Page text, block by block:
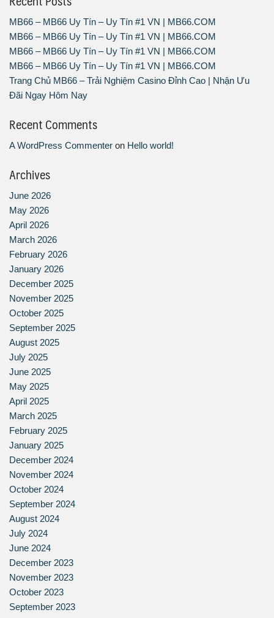
MB66 – MB66 Uy Tín – Uy Tín #1 VN | MB66.COM
MB66 – MB66 Uy Tín – Uy Tín #1 VN | MB66.COM
MB66 – MB66 Uy Tín – Uy Tín #1 VN | MB66.COM
MB66 – MB66 Uy Tín – Uy Tín #1 VN | MB66.COM
Trang Chủ MB66 – Trải Nghiệm Casino Đỉnh Cao | Nhận Ưu
Đãi Ngay Hôm Nay
Recent Comments
A WordPress Commenter on Hello world!
Archives
June 2026
May 2026
April 2026
March 2026
February 2026
January 2026
December 2025
November 2025
October 2025
September 2025
August 2025
July 2025
June 2025
May 2025
April 2025
March 2025
February 2025
January 2025
December 2024
November 2024
October 2024
September 2024
August 2024
July 2024
June 2024
December 2023
November 2023
October 2023
September 2023